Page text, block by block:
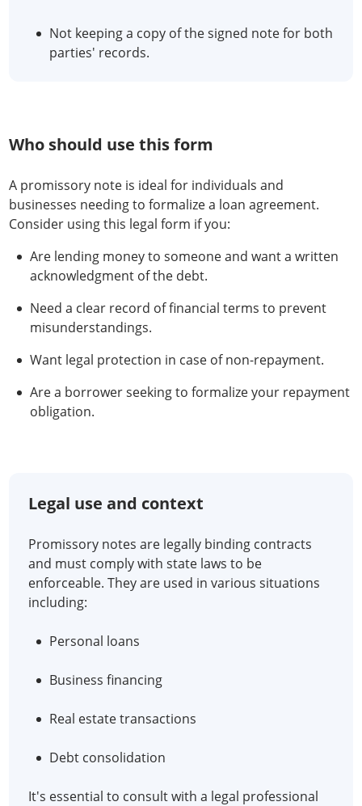
Not keeping a copy of the signed note for both
parties' records.
Who should use this form
A promissory note is ideal for individuals and
businesses needing to formalize a loan agreement.
Consider using this legal form if you:
Are lending money to someone and want a written
acknowledgment of the debt.
Need a clear record of financial terms to prevent
misunderstandings.
Want legal protection in case of non-repayment.
Are a borrower seeking to formalize your repayment
obligation.
Legal use and context
Promissory notes are legally binding contracts
and must comply with state laws to be
enforceable. They are used in various situations
including:
Personal loans
Business financing
Real estate transactions
Debt consolidation
It's essential to consult with a legal professional